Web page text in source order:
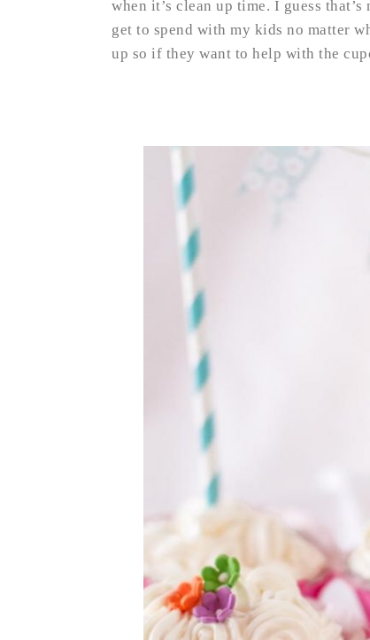
when it’s clean up time. I guess
get to spend with my kids no matter
up so if they want to help with the